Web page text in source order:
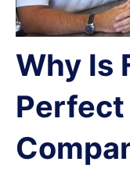
Why Is